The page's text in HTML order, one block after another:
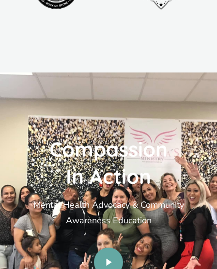
Compassion
In Action
Mental Health Advocacy & Community
Awareness Education